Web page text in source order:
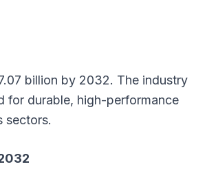
billion by 2032. The industry
for durable, high-performance
sectors.